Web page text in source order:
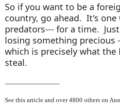
So if you want to be a
country, go ahead. It's one
predators--- for a time.
losing something precious
which is precisely what
steal.
----------------------------
See this article and over 4800 others on